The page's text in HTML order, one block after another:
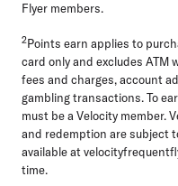
Flyer members.
2Points earn applies to
card only and excludes
fees and charges, account
gambling transactions. To
must be a Velocity member.
and redemption are subject
available at
time.